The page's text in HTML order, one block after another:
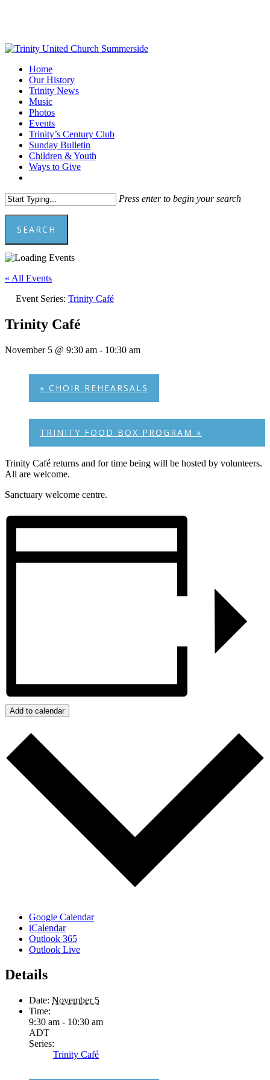
content
Menu
Home
Our History
Trinity News
Music
Photos
Events
Trinity’s Century Club
Sunday Bulletin
Children & Youth
Ways to Give
Press enter to begin your search
SEARCH
Close
« All Events
Event Series: Trinity Café
Trinity Café
November 5 @ 9:30 am - 10:30 am
« CHOIR REHEARSALS
TRINITY FOOD BOX PROGRAM »
Trinity Café returns and for time being will be hosted by volunteers.
All are welcome.
Sanctuary welcome centre.
Add to calendar
Google Calendar
iCalendar
Outlook 365
Outlook Live
Details
Date: November 5
Time:
9:30 am - 10:30 am
ADT
Series:
Trinity Café